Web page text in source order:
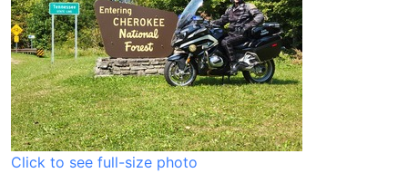
Click to see full-size photo